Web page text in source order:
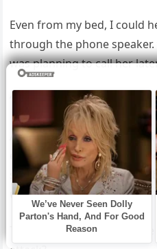
Even from my bed, I could
through the phone
was planning to call her
Ashworth, your mother
early this morning. She
surgery and is currently
unit.”
The silence stretched for